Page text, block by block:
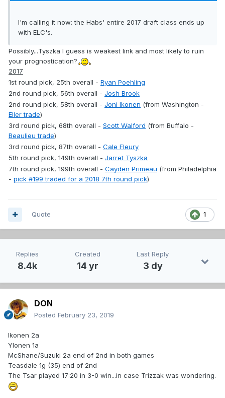
I'm calling it now: the Habs' entire 2017 draft class ends up
with ELC's.
Possibly...Tyszka I guess is weakest link and most likely to ruin
your prognostication?
2017
1st round pick, 25th overall - Ryan Poehling
2nd round pick, 56th overall - Josh Brook
2nd round pick, 58th overall - Joni Ikonen (from Washington -
Eller trade)
3rd round pick, 68th overall - Scott Walford (from Buffalo -
Beaulieu trade)
3rd round pick, 87th overall - Cale Fleury
5th round pick, 149th overall - Jarret Tyszka
7th round pick, 199th overall - Cayden Primeau (from Philadelphia
- pick #199 traded for a 2018 7th round pick)
1
Quote
Replies
8.4k
Created
14 yr
Last Reply
3 dy
DON
Posted February 23, 2019
Ikonen 2a
Ylonen 1a
McShane/Suzuki 2a end of 2nd in both games
Teasdale 1g (35) end of 2nd
The Tsar played 17:20 in 3-0 win...in case Trizzak was wondering.